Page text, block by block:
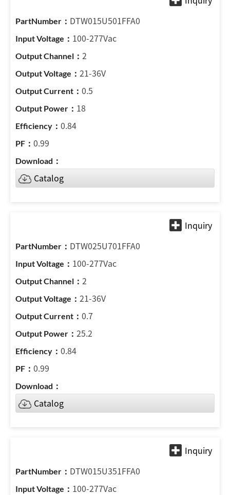
DTW015U501FFA0
100-277Vac
2
21-36V
0.5
18
0.84
0.99
Catalog
DTW025U701FFA0
100-277Vac
2
21-36V
0.7
25.2
0.84
0.99
Catalog
DTW015U351FFA0
100-277Vac